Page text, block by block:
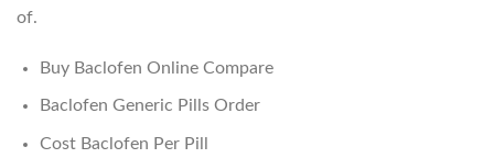
of.
Buy Baclofen Online Compare
Baclofen Generic Pills Order
Cost Baclofen Per Pill